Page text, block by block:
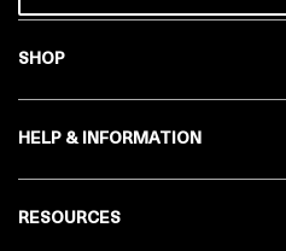
SHOP
HELP & INFORMATION
RESOURCES